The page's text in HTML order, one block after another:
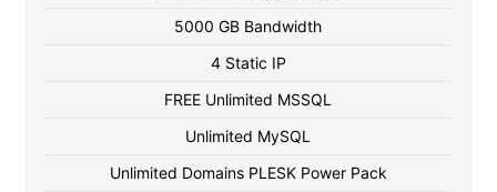
5000 GB Bandwidth
4 Static IP
FREE Unlimited MSSQL
Unlimited MySQL
Unlimited Domains PLESK Power Pack